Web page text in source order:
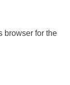
browser for the